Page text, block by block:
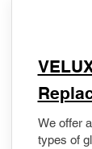
We offer
types of